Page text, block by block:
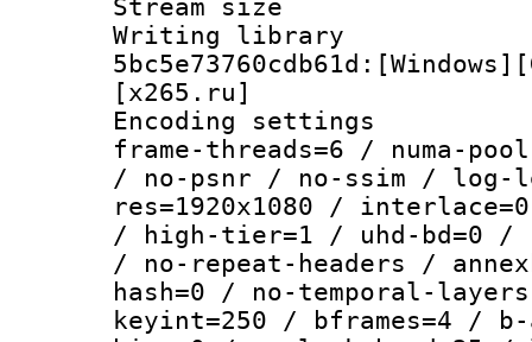
Stream size :
Writing
[x265.ru]
Encoding
frame-threads=6 / numa-
/ no-psnr / no-ssim / log-
res=1920x1080 /
/ high-tier=1 / uhd-bd=0 /
/ no-repeat-headers /
hash=0 / no-temporal-
keyint=250 / bframes=4 /